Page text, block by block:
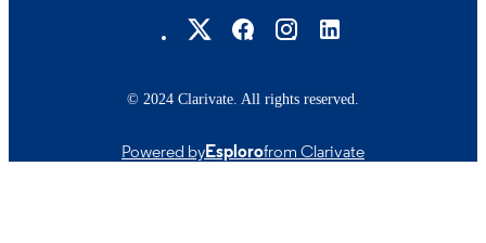
© 2024 Clarivate. All rights reserved.
Powered byEsplorofrom Clarivate